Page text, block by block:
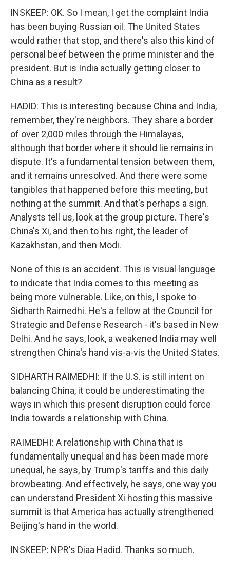
INSKEEP: OK. So I mean, I get the complaint India
has been buying Russian oil. The United States
would rather that stop, and there's also this kind of
personal beef between the prime minister and the
president. But is India actually getting closer to
China as a result?
HADID: This is interesting because China and India,
remember, they're neighbors. They share a border
of over 2,000 miles through the Himalayas,
although that border where it should lie remains in
dispute. It's a fundamental tension between them,
and it remains unresolved. And there were some
tangibles that happened before this meeting, but
nothing at the summit. And that's perhaps a sign.
Analysts tell us, look at the group picture. There's
China's Xi, and then to his right, the leader of
Kazakhstan, and then Modi.
None of this is an accident. This is visual language
to indicate that India comes to this meeting as
being more vulnerable. Like, on this, I spoke to
Sidharth Raimedhi. He's a fellow at the Council for
Strategic and Defense Research - it's based in New
Delhi. And he says, look, a weakened India may well
strengthen China's hand vis-a-vis the United States.
SIDHARTH RAIMEDHI: If the U.S. is still intent on
balancing China, it could be underestimating the
ways in which this present disruption could force
India towards a relationship with China.
RAIMEDHI: A relationship with China that is
fundamentally unequal and has been made more
unequal, he says, by Trump's tariffs and this daily
browbeating. And effectively, he says, one way you
can understand President Xi hosting this massive
summit is that America has actually strengthened
Beijing's hand in the world.
INSKEEP: NPR's Diaa Hadid. Thanks so much.